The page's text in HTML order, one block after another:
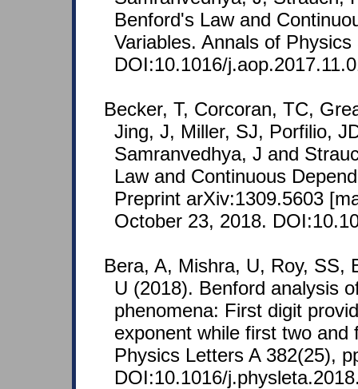
Benford's Law and
Variables. Annals of
DOI:10.1016/
Becker, T, Corcoran, TC,
Jing, J, Miller, SJ, Porfilio,
Samranvedhya, J and
Law and Continuous
Preprint arXiv:1309.5603
October 23, 2018.
Bera, A, Mishra, U, Roy, SS,
U (2018). Benford analysis
phenomena: First digit
exponent while first two
Physics Letters A 382(25),
DOI:10.1016/